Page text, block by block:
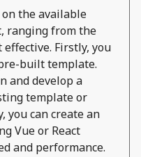
the available
ranging from the
Firstly, you
built template.
and develop a
template or
you can create an
Vue or React
and performance.